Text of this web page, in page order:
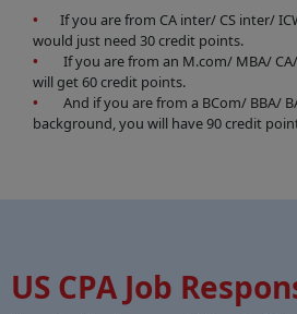
If you are from CA inter/ CS inter/
would just need 30 credit points.
If you are from an M.com/ MBA/
will get 60 credit points.
And if you are from a BCom/ BBA/
background, you will have 90 credit
US CPA Job